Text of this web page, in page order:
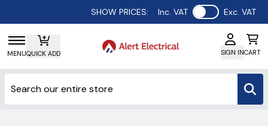
SHOW PRICES: Inc. VAT Use setting
Exc. VAT
MENUQUICK ADD SIGN INCART